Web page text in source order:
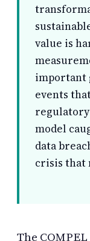
value is
important
events
regulatory
model
data
crisis that
The